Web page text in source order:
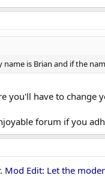
name is Brian and if the
you'll have to change
forum if you
Mod Edit: Let the